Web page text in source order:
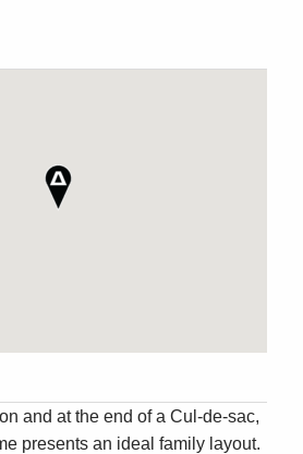
and at the end of a Cul-de-sac,
presents an ideal family layout.